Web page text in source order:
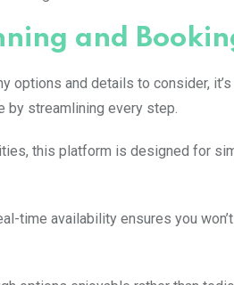
and
options and details to consider,
by streamlining every step.
this platform is designed for
time availability ensures you